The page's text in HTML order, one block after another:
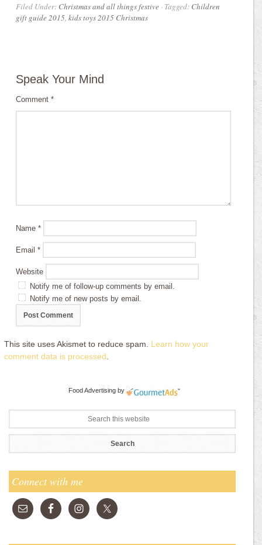
Filed Under: Christmas and all things festive · Tagged: Children
gift guide 2015,kids toys 2015 Christmas
Speak Your Mind
Comment*
Name*
Email*
Website
Notify me of follow-up comments by email.
Notify me of new posts by email.
This site uses Akismet to reduce spam. Learn how your
comment data is processed
Food Advertising by
Connect with me